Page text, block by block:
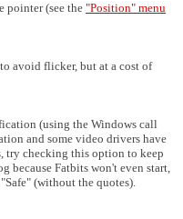
pointer (see the "Position" menu
avoid flicker, but at a cost of
(using the Windows call
and some video drivers have
try checking this option to keep
because Fatbits won't even start,
(without the quotes).